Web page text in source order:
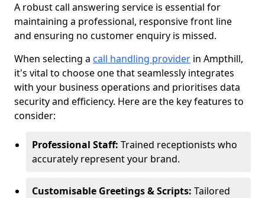
A robust call answering service is essential for
maintaining a professional, responsive front line
and ensuring no customer enquiry is missed.
When selecting a call handling provider in Ampthill,
it's vital to choose one that seamlessly integrates
with your business operations and prioritises data
security and efficiency. Here are the key features to
consider:
Professional Staff: Trained receptionists who
accurately represent your brand.
Customisable Greetings & Scripts: Tailored